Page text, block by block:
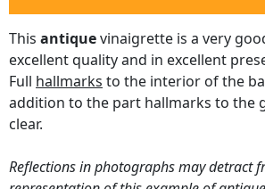
This antiquevinaigrette is a very
excellent quality and in excellent
Full hallmarks to the interior of the
addition to the part hallmarks to the
clear.
Reflections in photographs may detract